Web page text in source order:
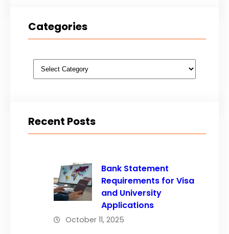
Categories
Categories
Recent Posts
Bank Statement
Requirements for Visa
and University
Applications
October 11, 2025